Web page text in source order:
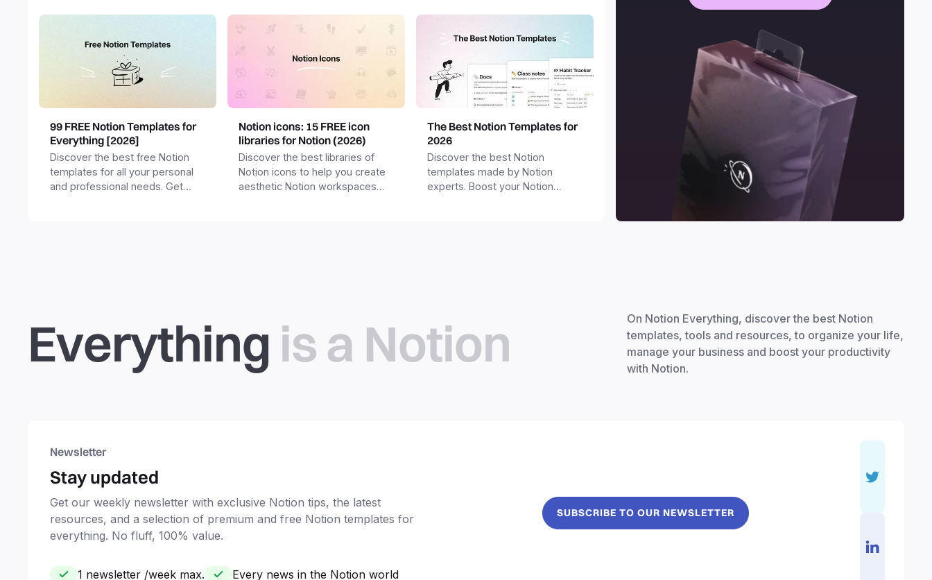
99 FREE Notion Templates for
Everything [2026]
Discover the best free Notion
templates for all your personal
and professional needs. Get
Notion icons: 15 FREE icon
libraries for Notion (2026)
Discover the best libraries of
Notion icons to help you create
aesthetic Notion workspaces
The Best Notion Templates for
2026
Discover the best Notion
templates made by Notion
experts. Boost your Notion
Everything is a Notion
On Notion Everything, discover the best Notion
templates, tools and resources, to organize your life,
manage your business and boost your productivity
with Notion.
Newsletter
Stay updated
Get our weekly newsletter with exclusive Notion tips, the latest
resources, and a selection of premium and free Notion templates for
everything. No fluff, 100% value.
1 newsletter /week max. Every news in the Notion world
SUBSCRIBE TO OUR NEWSLETTER